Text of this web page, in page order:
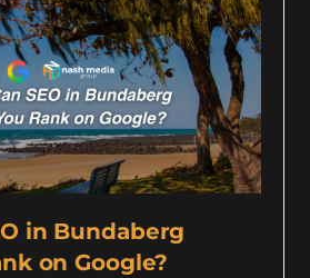
in Bundaberg
on Google?